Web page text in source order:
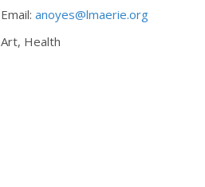
Email: anoyes@lmaerie.org
Art, Health